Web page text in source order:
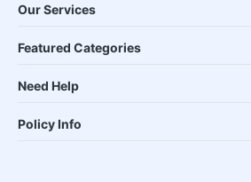
Our Services
Featured Categories
Need Help
Policy Info